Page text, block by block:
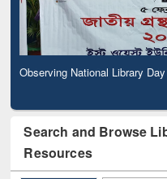
Observing National Library
Search and Browse
Resources